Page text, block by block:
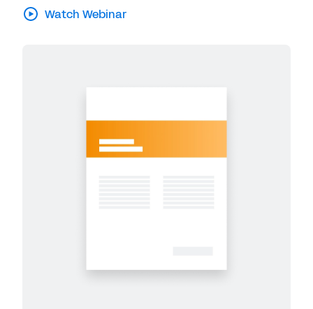
Watch Webinar